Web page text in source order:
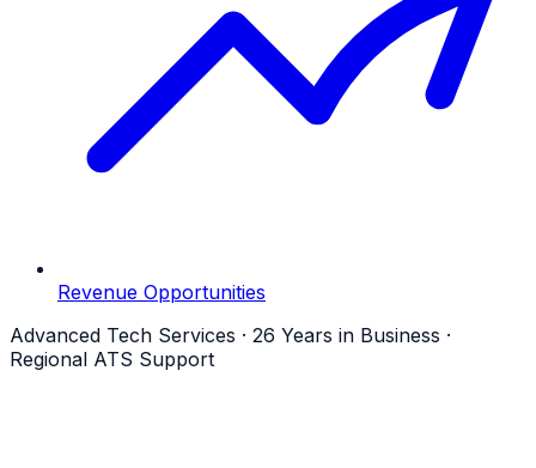
Revenue Opportunities
Advanced Tech Services · 26 Years in Business ·
Regional ATS Support